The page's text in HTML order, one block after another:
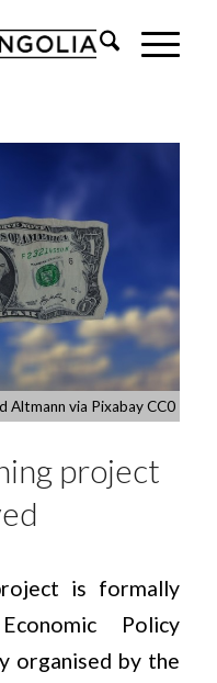
Altmann via Pixabay CC0
project
is formally
Policy
organised by the